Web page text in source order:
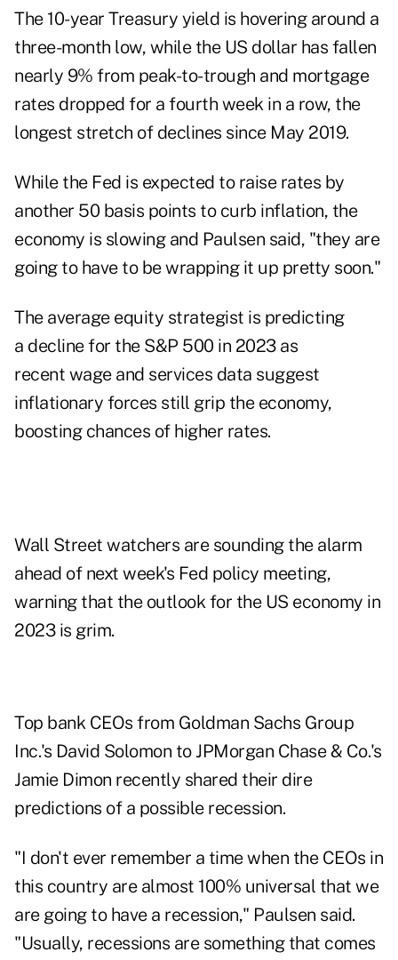
The 10-year Treasury yield is hovering around a
three-month low, while the US dollar has fallen
nearly 9% from peak-to-trough and mortgage
rates dropped for a fourth week in a row, the
longest stretch of declines since May 2019.
While the Fed is expected to raise rates by
another 50 basis points to curb inflation, the
economy is slowing and Paulsen said, "they are
going to have to be wrapping it up pretty soon."
The average equity strategist is predicting
a decline for the S&P 500 in 2023 as
recent wage and services data suggest
inflationary forces still grip the economy,
boosting chances of higher rates.
Wall Street watchers are sounding the alarm
ahead of next week's Fed policy meeting,
warning that the outlook for the US economy in
2023 is grim.
Top bank CEOs from Goldman Sachs Group
Inc.'s David Solomon to JPMorgan Chase & Co.'s
Jamie Dimon recently shared their dire
predictions of a possible recession.
"I don't ever remember a time when the CEOs in
this country are almost 100% universal that we
are going to have a recession," Paulsen said.
"Usually, recessions are something that comes